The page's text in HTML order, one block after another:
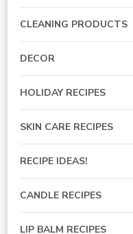
CLEANING PRODUCTS
DECOR
HOLIDAY RECIPES
SKIN CARE RECIPES
RECIPE IDEAS!
CANDLE RECIPES
LIP BALM RECIPES